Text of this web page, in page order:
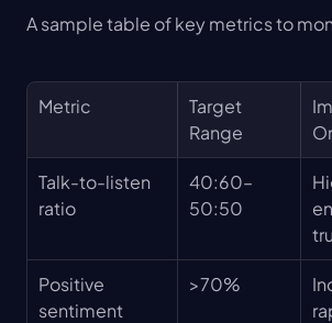
A sample table of key metrics to
Metric
Target
Range
Talk-to-listen
ratio
40:60–
50:50
Positive
sentiment
>70%